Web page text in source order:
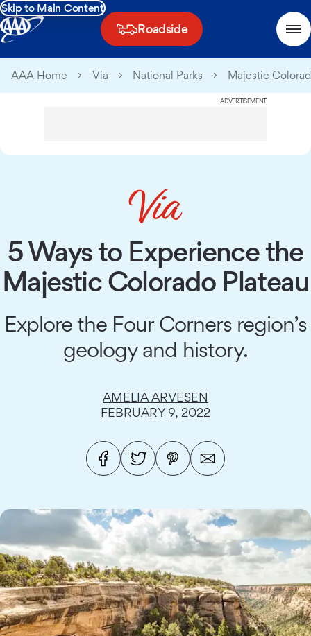
Skip to Main Content
Roadside
AAA Home Via National Parks Majestic
ADVERTISEMENT
5 Ways to Experience the
Majestic Colorado Plateau
Explore the Four Corners region’s
geology and history.
AMELIA ARVESEN
FEBRUARY 9, 2022